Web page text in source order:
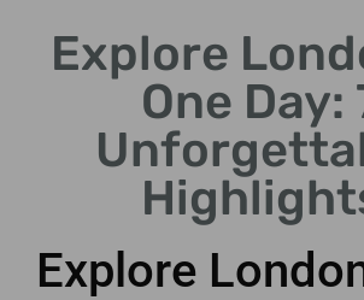
Iconic bridge with panoramic River
Explore
One Day:
Explore